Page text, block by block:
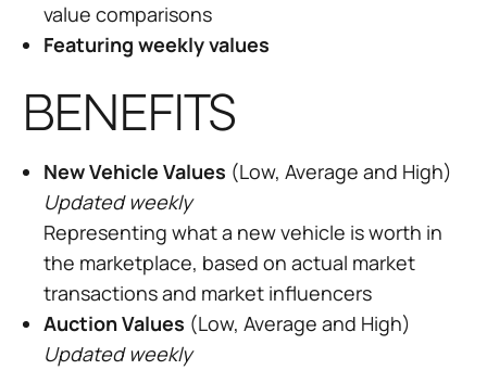
value comparisons
Featuring weekly values
BENEFITS
New Vehicle Values (Low, Average and High)
Updated weekly
Representing what a new vehicle is worth in
the marketplace, based on actual market
transactions and market influencers
Auction Values (Low, Average and High)
Updated weekly